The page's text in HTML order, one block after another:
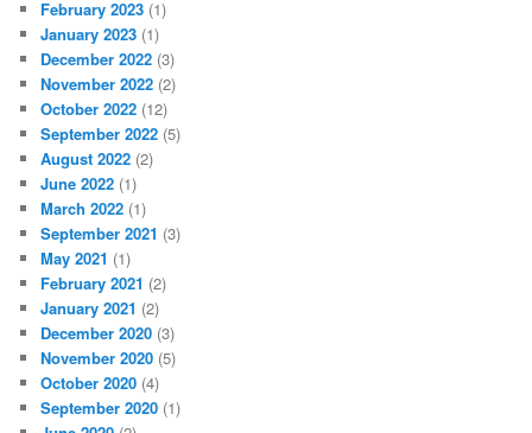
February 2023 (1)
January 2023 (1)
December 2022 (3)
November 2022 (2)
October 2022 (12)
September 2022 (5)
August 2022 (2)
June 2022 (1)
March 2022 (1)
September 2021 (3)
May 2021 (1)
February 2021 (2)
January 2021 (2)
December 2020 (3)
November 2020 (5)
October 2020 (4)
September 2020 (1)